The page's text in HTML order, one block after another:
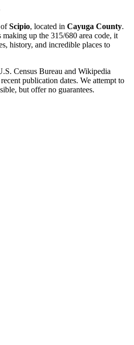
ofScipio, located in Cayuga County.
up the 315/680 area code, it
history, and incredible places to
Census Bureau and Wikipedia
publication dates. We attempt to
but offer no guarantees.